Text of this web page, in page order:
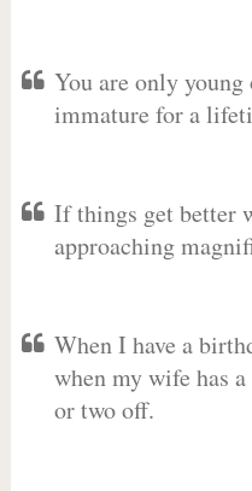
You are only young
immature for a
If things get better
approaching
When I have a
when my wife has
or two off.